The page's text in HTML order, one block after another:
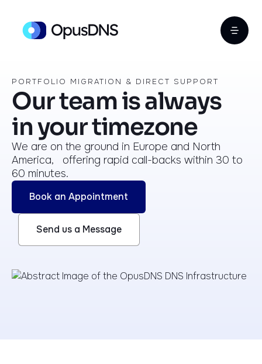
PORTFOLIO MIGRATION & DIRECT SUPPORT
Our team is always
in your timezone
We are on the ground in Europe and North
America, offering rapid call-backs within 30 to
60 minutes.
Book an Appointment
Send us a Message